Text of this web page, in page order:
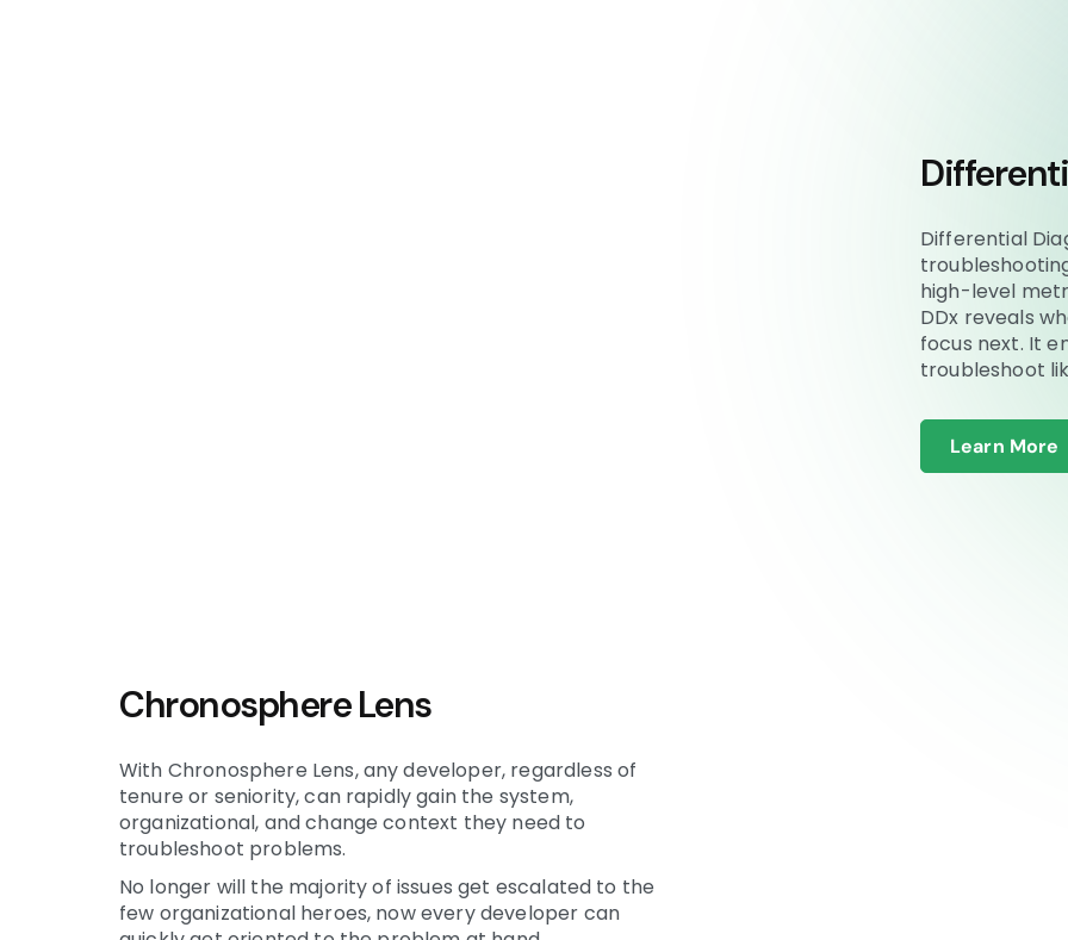
Differential
high-level
DDx reveals
focus next. It
troubleshoot
Learn More
Chronosphere Lens
With Chronosphere Lens, any developer, regardless of
tenure or seniority, can rapidly gain the system,
organizational, and change context they need to
troubleshoot problems.
No longer will the majority of issues get escalated to the
few organizational heroes, now every developer can